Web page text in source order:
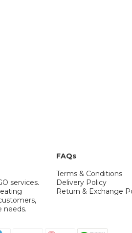
services.
needs.
FAQs
Terms & Conditions
Delivery Policy
Return & Exchange